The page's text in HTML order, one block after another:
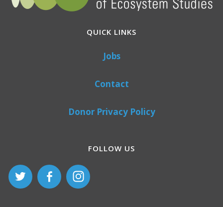
QUICK LINKS
Jobs
Contact
Donor Privacy Policy
FOLLOW US